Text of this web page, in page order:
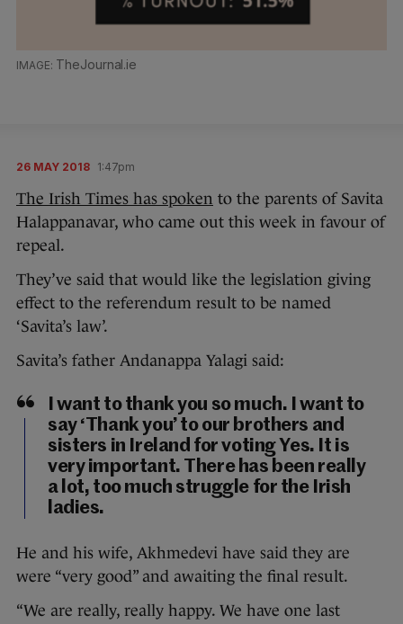
TheJournal.ie
26 MAY 2018 1:47pm
The Irish Times has spoken to the parents of Savita
Halappanavar, who came out this week in favour of
repeal.
They’ve said that would like the legislation giving
effect to the referendum result to be named
‘Savita’s law’.
Savita’s father Andanappa Yalagi said:
I want to thank you so much. I want to
say ‘Thank you’ to our brothers and
sisters in Ireland for voting Yes. It is
very important. There has been really
a lot, too much struggle for the Irish
ladies.
He and his wife, Akhmedevi have said they are
were “very good” and awaiting the final result.
“We are really, really happy. We have one last